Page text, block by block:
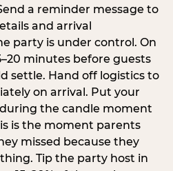
a reminder message to
and arrival
party is under control. On
minutes before guests
settle. Hand off logistics to
on arrival. Put your
the candle moment
is the moment parents
missed because they
Tip the party host in